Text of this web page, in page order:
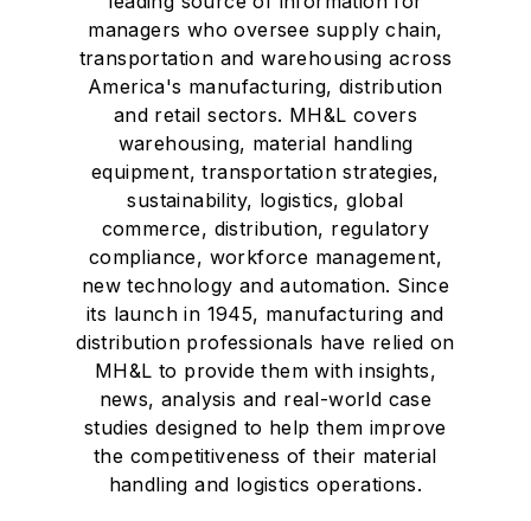
managers who oversee supply chain,
transportation and warehousing across
America's manufacturing, distribution
and retail sectors. MH&L covers
warehousing, material handling
equipment, transportation strategies,
sustainability, logistics, global
commerce, distribution, regulatory
compliance, workforce management,
new technology and automation. Since
its launch in 1945, manufacturing and
distribution professionals have relied on
MH&L to provide them with insights,
news, analysis and real-world case
studies designed to help them improve
the competitiveness of their material
handling and logistics operations.